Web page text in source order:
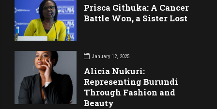
Prisca Githuka: A Cancer
Battle Won, a Sister Lost
January 12, 2025
Alicia Nukuri:
Representing Burundi
Through Fashion and
Beauty